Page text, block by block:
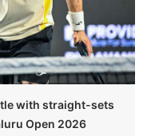
with straight-sets
Open 2026